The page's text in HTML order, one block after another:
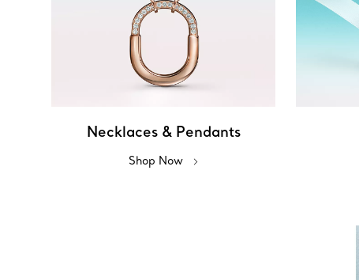
Necklaces & Pendants
Shop Now